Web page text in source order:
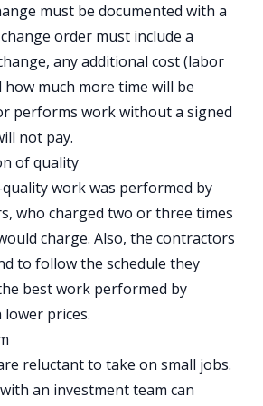
must be documented with a
order must include a
any additional cost (labor
how much more time will be
performs work without a signed
not pay.
of quality
work was performed by
, who charged two or three times
charge. Also, the contractors
to follow the schedule they
best work performed by
lower prices.
reluctant to take on small jobs.
an investment team can